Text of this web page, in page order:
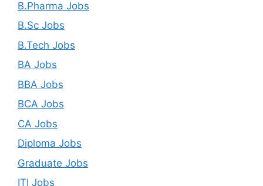
B.Pharma Jobs
B.Sc Jobs
B.Tech Jobs
BA Jobs
BBA Jobs
BCA Jobs
CA Jobs
Diploma Jobs
Graduate Jobs
ITI Jobs